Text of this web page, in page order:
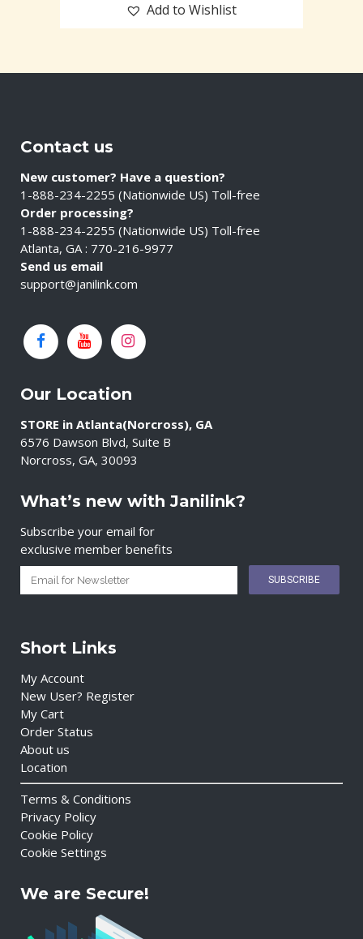
Add to Wishlist
Contact us
New customer? Have a question?
1-888-234-2255 (Nationwide US) Toll-free
Order processing?
1-888-234-2255 (Nationwide US) Toll-free
Atlanta, GA : 770-216-9977
Send us email
support@janilink.com
Our Location
STORE in Atlanta(Norcross), GA
6576 Dawson Blvd, Suite B
Norcross, GA, 30093
What’s new with Janilink?
Subscribe your email for
exclusive member benefits
Short Links
My Account
New User? Register
My Cart
Order Status
About us
Location
Terms & Conditions
Privacy Policy
Cookie Policy
Cookie Settings
We are Secure!